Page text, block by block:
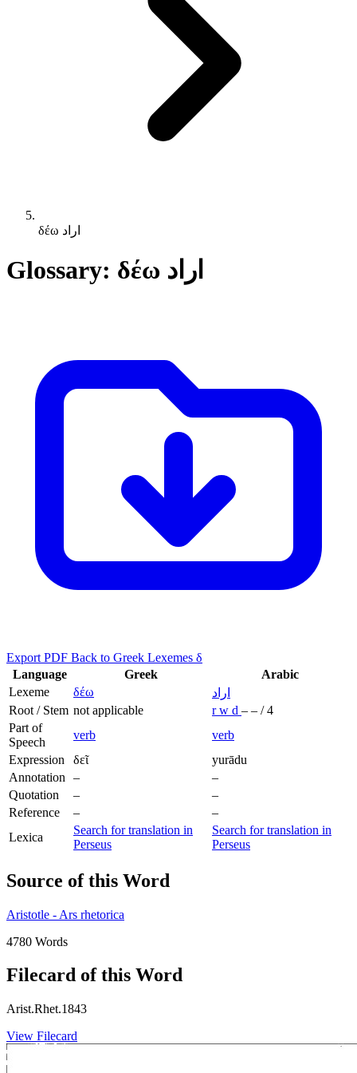
δέω اراد
Glossary: δέω اراد
Export PDF Back to Greek Lexemes δ
Language
Greek
Arabic
Lexeme
δέω
اراد
Root / Stem not applicable rw d – – / 4
Part of
Speech
verb
verb
Expression
δεῖ
yurādu
Annotation
–
–
Quotation
–
–
Reference
–
–
Lexica
Search for translation in
Perseus
Search for translation in
Perseus
Source of this Word
Aristotle - Ars rhetorica
4780 Words
Filecard of this Word
Arist.Rhet.1843
View Filecard